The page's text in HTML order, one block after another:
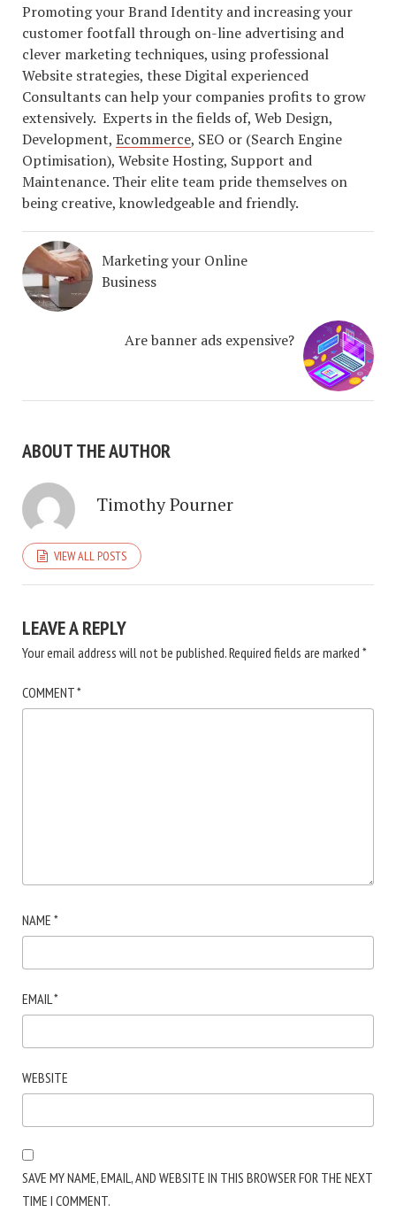
Promoting your Brand Identity and increasing your
customer footfall through on-line advertising and
clever marketing techniques, using professional
Website strategies, these Digital experienced
Consultants can help your companies profits to grow
extensively. Experts in the fields of, Web Design,
Development, Ecommerce, SEO or (Search Engine
Optimisation), Website Hosting, Support and
Maintenance. Their elite team pride themselves on
being creative, knowledgeable and friendly.
Marketing your Online
Business
Are banner ads expensive?
ABOUT THE AUTHOR
Timothy Pourner
VIEW ALL POSTS
LEAVE A REPLY
Your email address will not be published.Required fields are marked *
COMMENT*
NAME *
EMAIL *
WEBSITE
SAVE MY NAME, EMAIL, AND WEBSITE IN THIS BROWSER FOR THE NEXT
TIME I COMMENT.